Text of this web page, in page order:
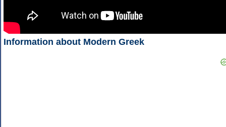
Information about Modern Greek